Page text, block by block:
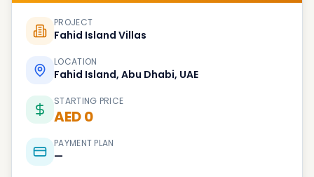
PROJECT
Fahid Island Villas
LOCATION
Fahid Island, Abu Dhabi, UAE
STARTING PRICE
AED 0
PAYMENT PLAN
—